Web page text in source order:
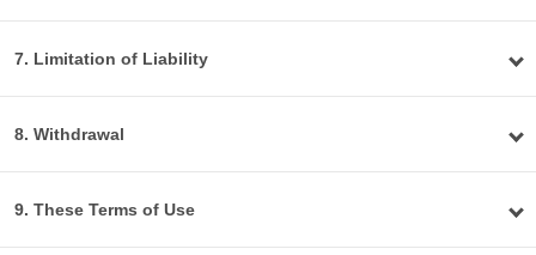
7. Limitation of Liability
8. Withdrawal
9. These Terms of Use